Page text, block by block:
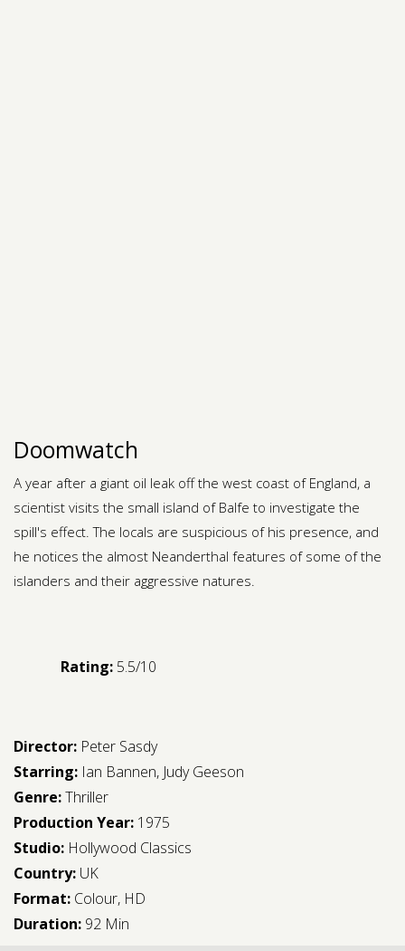
Doomwatch
A year after a giant oil leak off the west coast of England, a
scientist visits the small island of Balfe to investigate the
spill's effect. The locals are suspicious of his presence, and
he notices the almost Neanderthal features of some of the
islanders and their aggressive natures.
Rating: 5.5/10
Director: Peter Sasdy
Starring: Ian Bannen, Judy Geeson
Genre:Thriller
Production Year: 1975
Studio: Hollywood Classics
Country: UK
Format: Colour, HD
Duration: 92 Min